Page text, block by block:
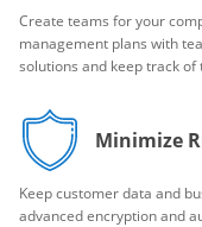
Create teams for your
management plans with
solutions and keep track of
Minimize
Keep customer data and
advanced encryption and